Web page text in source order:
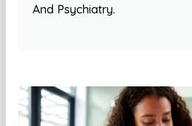
And Psychiatry.